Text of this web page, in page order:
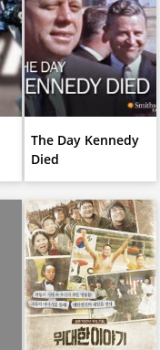
The Day Kennedy
Died